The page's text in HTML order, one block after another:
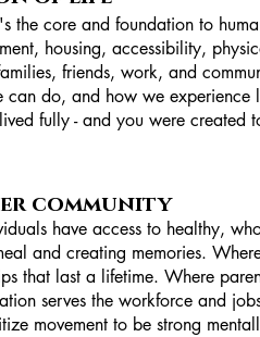
the core and foundation to
housing, accessibility,
friends, work, and
do, and how we experience
fully - and you were created
community
have access to healthy,
and creating memories.
that last a lifetime. Where
serves the workforce and
movement to be strong